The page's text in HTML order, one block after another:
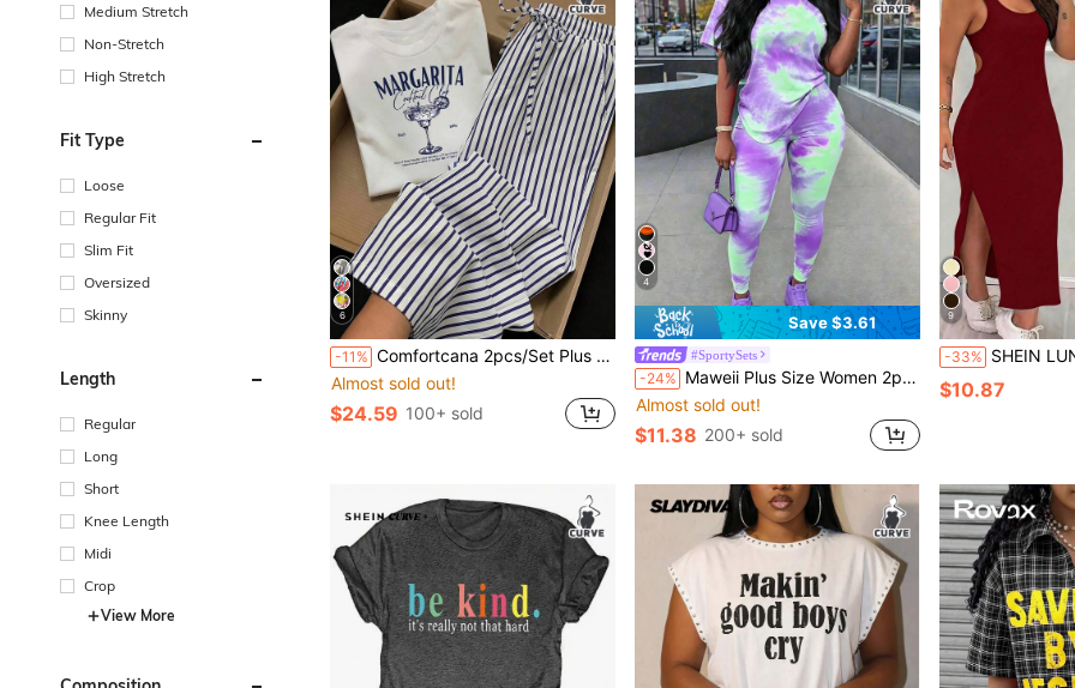
Medium Stretch
Non-Stretch
High Stretch
Fit Type
Loose
Regular Fit
Slim Fit
Oversized
Skinny
Length
Regular
Long
Short
Knee Length
Midi
Crop
View More
6
-11% Comfortcana 2pcs/Set Plus Size Women's Vacation Wine Glass Pattern Blue And White T-Shirt And Letter Print Pants, Suitable For Summer, Outfit
Almost sold out!
$24.59 100+ sold
4
Save $3.61
#SportySets
-24% Maweii Plus Size Women 2pcs Set: Letter & Leopard Print Short Sleeve T-Shirt And Leggings
Almost sold out!
$11.38 200+ sold
9
-33% SHEIN LUNE Women's
$10.87